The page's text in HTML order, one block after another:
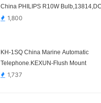
China PHILIPS R10W
1,800
KH-1SQ China Marine Automatic
Telephone.KEXUN-Flush Mount
1,737